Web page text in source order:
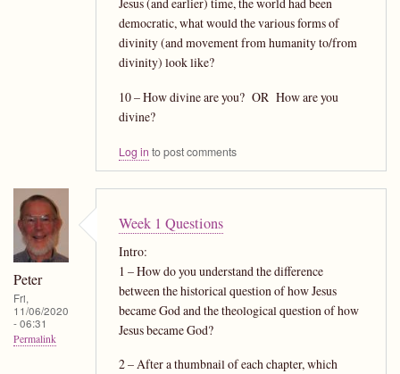
democratic, what would the various forms of
divinity (and movement from humanity to/from
divinity) look like?
10 – How divine are you? OR How are you
divine?
Log in to post comments
Peter
Fri,
11/06/2020
- 06:31
Permalink
Week 1 Questions
Intro:
1 – How do you understand the difference
between the historical question of how Jesus
became God and the theological question of how
Jesus became God?
2 – After a thumbnail of each chapter, which